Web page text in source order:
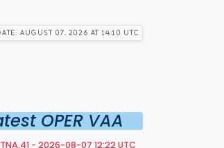
August 07, 2026 at 14:10 utc
OPER VAA
- 2026-08-07 12:22 UTC